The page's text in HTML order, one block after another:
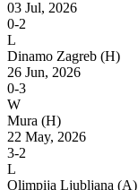
03 Jul, 2026
0-2
L
Dinamo Zagreb (H)
26 Jun, 2026
0-3
W
Mura (H)
22 May, 2026
3-2
L
Olimpija Ljubljana (A)